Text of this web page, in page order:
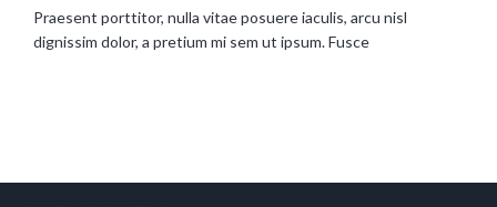
Praesent porttitor, nulla vitae posuere iaculis, arcu nisl
dignissim dolor, a pretium mi sem ut ipsum. Fusce